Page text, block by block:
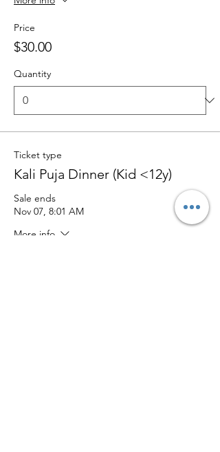
Price
$30.00
Quantity
Ticket type
Kali Puja Dinner (Kid <12y)
Sale ends
Nov 07, 8:01 AM
More info